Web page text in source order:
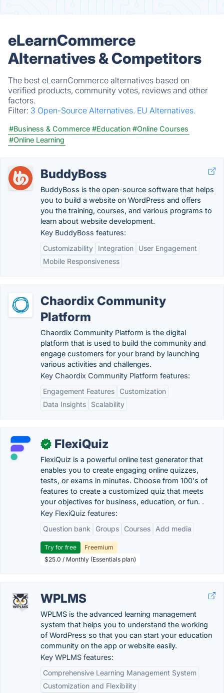
eLearnCommerce
Alternatives & Competitors
The best eLearnCommerce alternatives based on
verified products, community votes, reviews and other
factors.
Filter: 3 Open-Source Alternatives. EU Alternatives.
#Business & Commerce #Education #Online Courses
#Online Learning
BuddyBoss
BuddyBoss is the open-source software that helps
you to build a website on WordPress and offers
you the training, courses, and various programs to
learn about website development.
Key BuddyBoss features:
Customizability
Integration
User Engagement
Mobile Responsiveness
Chaordix Community
Platform
Chaordix Community Platform is the digital
platform that is used to build the community and
engage customers for your brand by launching
various activities and challenges.
Key Chaordix Community Platform features:
Engagement Features
Customization
Data Insights
Scalability
✓ FlexiQuiz
FlexiQuiz is a powerful online test generator that
enables you to create engaging online quizzes,
tests, or exams in minutes. Choose from 100's of
features to create a customized quiz that meets
your objectives for business, education, or fun. .
Key FlexiQuiz features:
Question bank
Groups Courses Add media
Try for free
Freemium
$25.0 / Monthly (Essentials plan)
WPLMS
WPLMS is the advanced learning management
system that helps you to understand the working
of WordPress so that you can start your education
community on the app or website easily.
Key WPLMS features:
Comprehensive Learning Management System
Customization and Flexibility